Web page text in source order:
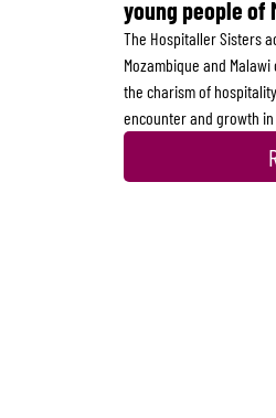
young people of
The Hospitaller Sisters
Mozambique and
the charism of
encounter and growth in